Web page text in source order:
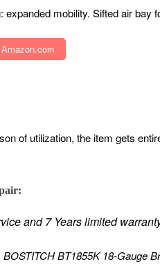
expanded mobility. Sifted air bay
of utilization, the item gets
and 7 Years limited
BOSTITCH BT1855K 18-Gauge